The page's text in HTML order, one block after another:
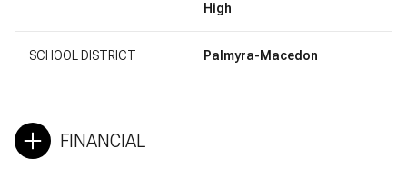
High
SCHOOL DISTRICT Palmyra-Macedon
FINANCIAL